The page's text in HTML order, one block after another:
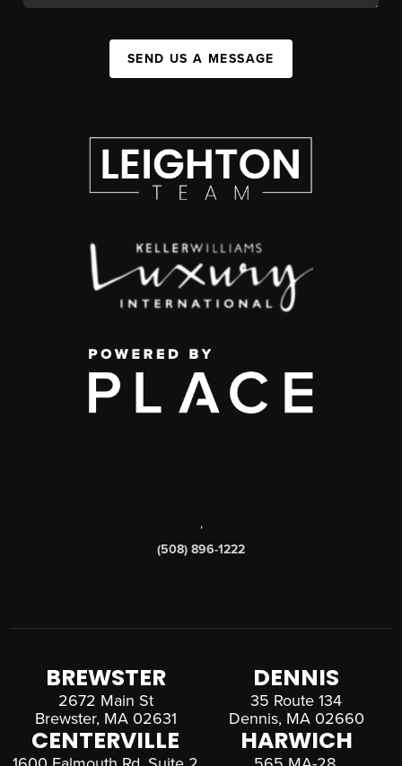
SEND US A MESSAGE
,
(508) 896-1222
BREWSTER
2672 Main St
Brewster, MA 02631
DENNIS
35 Route 134
Dennis, MA 02660
CENTERVILLE HARWICH